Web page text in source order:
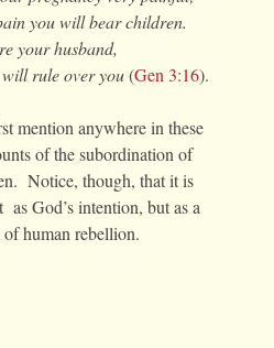
will bear children.
your husband,
rule over you(Gen 3:16).
mention anywhere in these
of the subordination of
Notice, though, that it is
as God’s intention, but as a
of human rebellion.